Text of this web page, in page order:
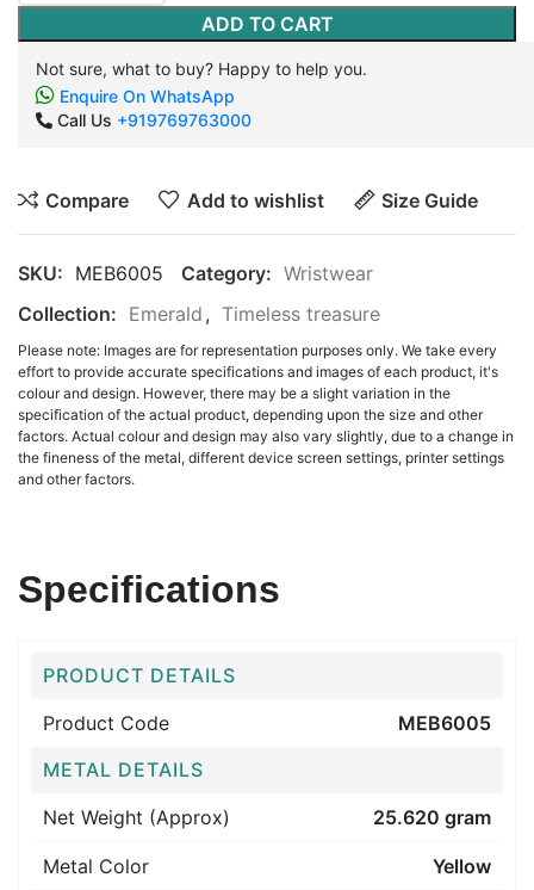
ADD TO CART
Not sure, what to buy? Happy to help you.
Enquire On WhatsApp
Call Us +919769763000
Compare Add to wishlist Size Guide
SKU: MEB6005 Category: Wristwear
Collection: Emerald , Timeless treasure
Please note: Images are for representation purposes only. We take every
effort to provide accurate specifications and images of each product, it's
colour and design. However, there may be a slight variation in the
specification of the actual product, depending upon the size and other
factors. Actual colour and design may also vary slightly, due to a change in
the fineness of the metal, different device screen settings, printer settings
and other factors.
Specifications
PRODUCT DETAILS
Product Code
MEB6005
METAL DETAILS
Net Weight (Approx)
25.620 gram
Metal Color Yellow